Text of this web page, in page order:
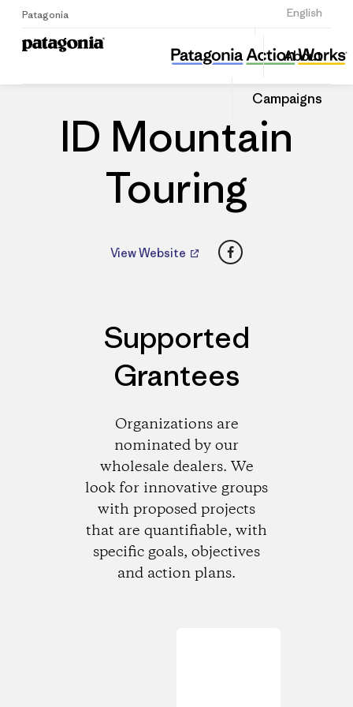
Patagonia English
Sign Up
About
Campaigns
ID Mountain Touring
Share
this
Dealer
Share
on
ID Mountain
Touring
View Website Facebook
Supported
Grantees
Organizations are
nominated by our
wholesale dealers. We
look for innovative groups
with proposed projects
that are quantifiable, with
specific goals, objectives
and action plans.